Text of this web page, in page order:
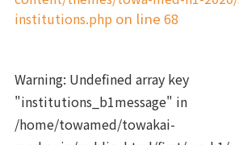
institutions.php on line 68
Warning: Undefined array key
"institutions_b1message" in
/home/towamed/towakai-